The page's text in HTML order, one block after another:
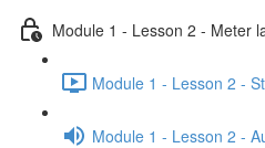
Module 1 - Lesson 2 - Meter
Module 1 - Lesson 2 -
Module 1 - Lesson 2 -